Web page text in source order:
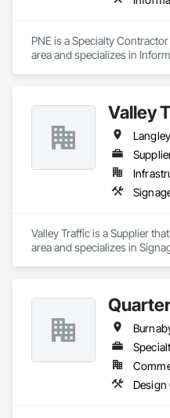
Zero-defect mindset for
Strong safety culture with
Nationwide service capability
Camvie Services, Inc.
Phone: 509-903-8638
Email:
Graphics has the expertise
PNE is a Specialty
area and specializes in
Valley
Valley Traffic is a Supplier
area and specializes in